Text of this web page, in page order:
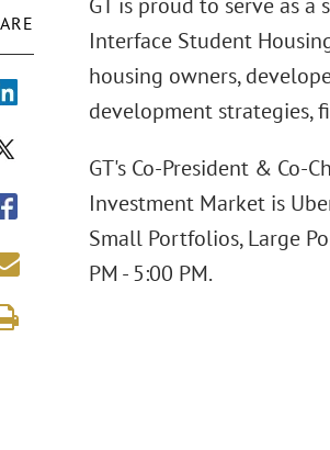
Interface Student
housing owners,
development strategies,
GT's Co-President & Co-
Investment Market is
Small Portfolios, Large
PM - 5:00 PM.